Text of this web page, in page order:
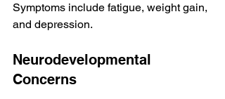
Symptoms include fatigue, weight gain,
and depression.
Neurodevelopmental
Concerns